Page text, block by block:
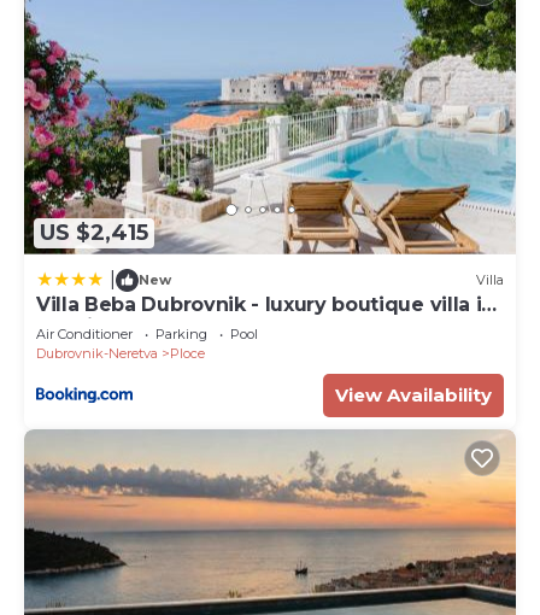
US $2,415
New Villa
Villa Beba Dubrovnik - luxury boutique villa in
the city centre
Air Conditioner Parking
Pool
Dubrovnik-Neretva
Ploce
View Availability